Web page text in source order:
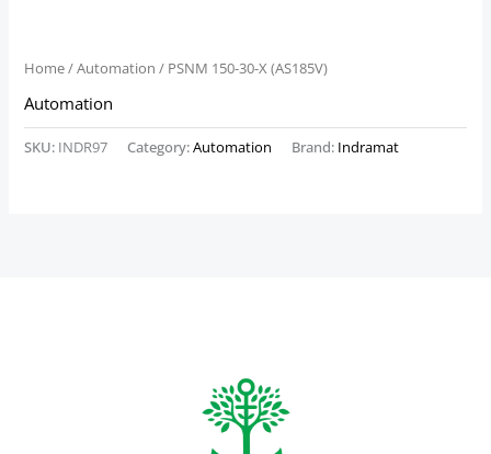
Home/Automation / PSNM 150-30-X (AS185V)
Automation
SKU: INDR97 Category:Automation Brand: Indramat